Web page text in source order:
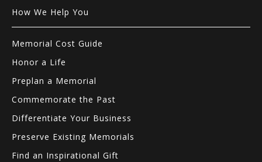
How We Help You
Memorial Cost Guide
Honor a Life
Preplan a Memorial
Commemorate the Past
Differentiate Your Business
Preserve Existing Memorials
Find an Inspirational Gift